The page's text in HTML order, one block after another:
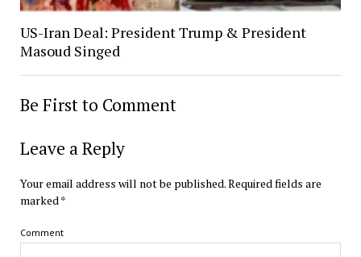
US-Iran Deal: President Trump & President
Masoud Singed
Be First to Comment
Leave a Reply
Your email address will not be published.Required fields are
marked *
Comment